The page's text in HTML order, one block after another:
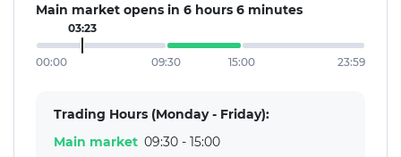
Main market opens in 6 hours 6 minutes
03:23
00:00 09:30 15:00 23:59
Trading Hours (Monday - Friday):
Main market 09:30 - 15:00